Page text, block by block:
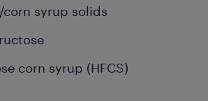
syrup solids
corn syrup (HFCS)